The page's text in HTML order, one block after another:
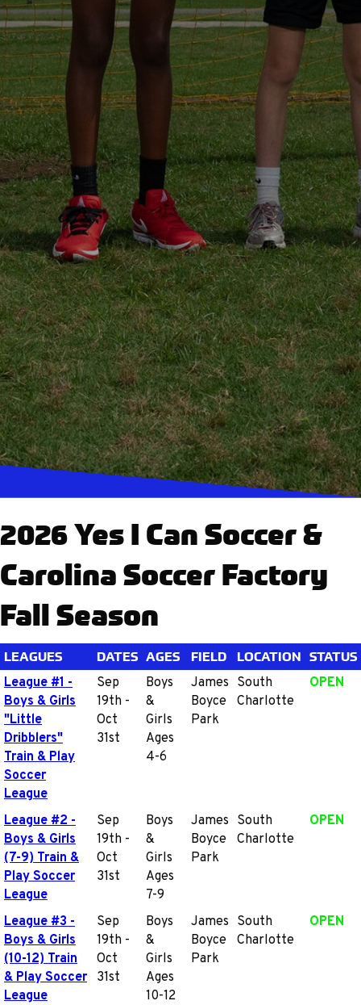
2026 Yes I Can Soccer &
Carolina Soccer Factory
Fall Season
LEAGUES DATES AGES FIELD LOCATION STATUS
League #1 -
Boys & Girls
"Little
Dribblers"
Train & Play
Soccer
League
Sep
19th -
Oct
31st
Boys
&
Girls
Ages
4-6
James
Boyce
Park
South
Charlotte
OPEN
League #2 -
Boys & Girls
(7-9) Train &
Play Soccer
League
Sep
19th -
Oct
31st
Boys
&
Girls
Ages
7-9
James
Boyce
Park
South
Charlotte
OPEN
League #3 -
Boys & Girls
(10-12) Train
& Play Soccer
League
Sep
19th -
Oct
31st
Boys
&
Girls
Ages
10-12
James
Boyce
Park
South
Charlotte
OPEN